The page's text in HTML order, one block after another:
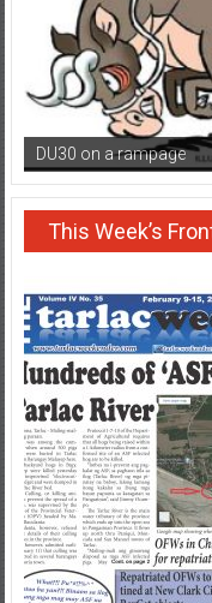
DU30 on a rampage
This Week’s